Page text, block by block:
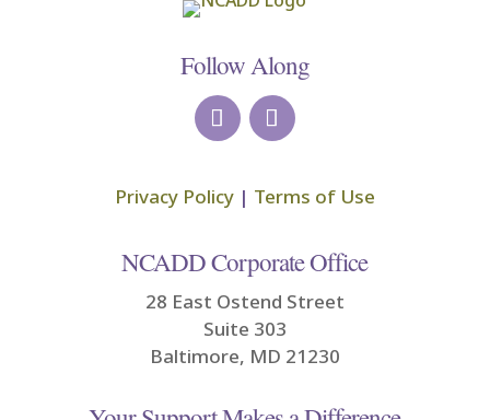
Follow Along
Privacy Policy| Terms of Use
NCADD Corporate Office
28 East Ostend Street
Suite 303
Baltimore, MD 21230